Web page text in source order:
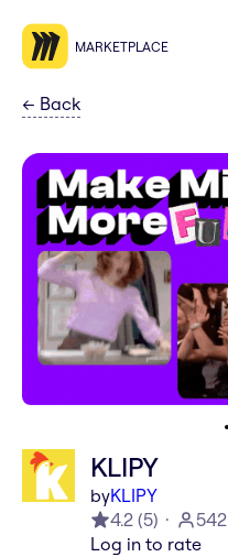
MARKETPLACE
← Back
KLIPY
byKLIPY
4.2 (5)
542
Log in to rate